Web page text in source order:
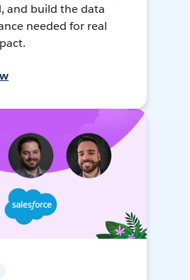
and build the data
needed for real